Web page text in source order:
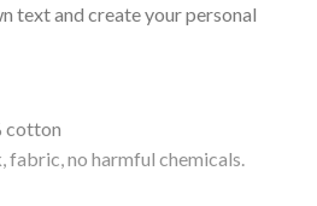
text and create your personal
cotton
fabric, no harmful chemicals.